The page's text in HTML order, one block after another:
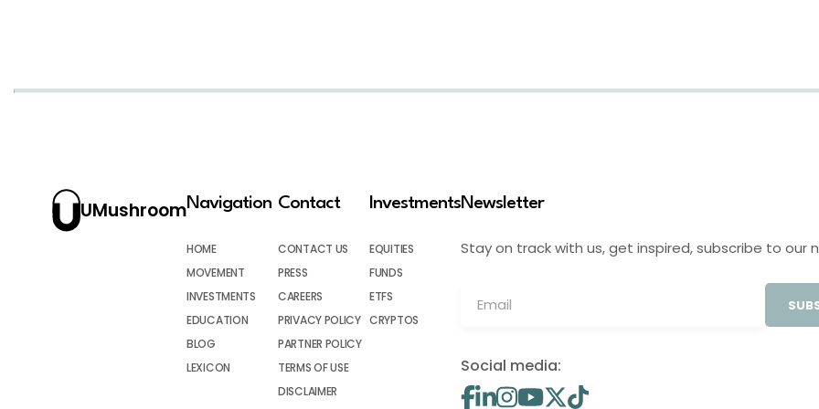
UMushroomNavigation
HOME
MOVEMENT
INVESTMENTS
EDUCATION
BLOG
LEXICON
Contact
CONTACT US
PRESS
CAREERS
PRIVACY POLICY
PARTNER POLICY
TERMS OF USE
DISCLAIMER
Investments
EQUITIES
FUNDS
ETFS
CRYPTOS
Newsletter
Stay on track with us, get inspired, subscribe to our
Social media: